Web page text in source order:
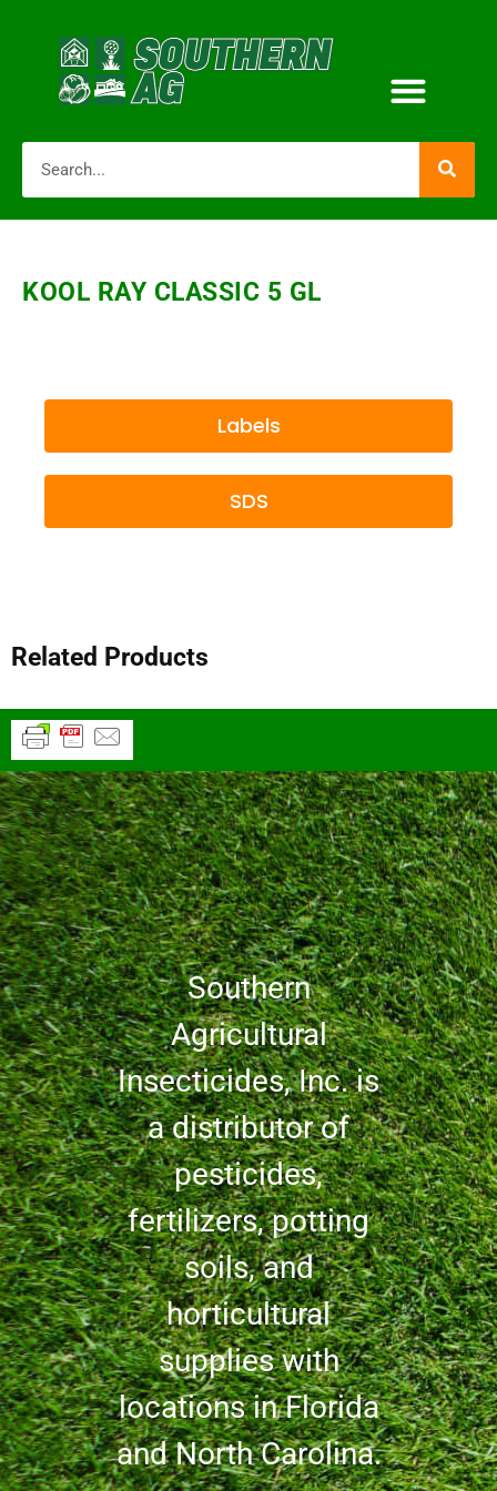
KOOL RAY CLASSIC 5 GL
Labels
SDS
Related Products
Southern
Agricultural
Insecticides, Inc. is
a distributor of
pesticides,
fertilizers, potting
soils, and
horticultural
supplies with
locations in Florida
and North Carolina.